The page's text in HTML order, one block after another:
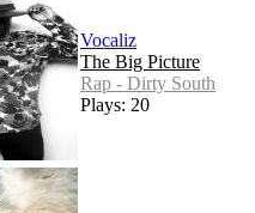
Vocaliz
The Big Picture
Rap - Dirty South
Plays: 20